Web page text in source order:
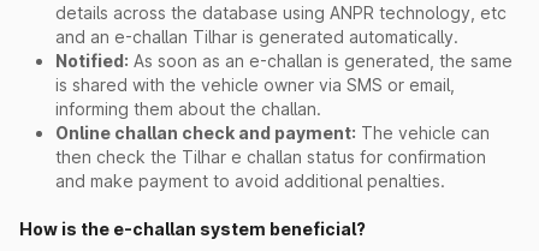
details across the database using ANPR technology, etc
and an e-challan Tilhar is generated automatically.
Notified: As soon as an e-challan is generated, the same
is shared with the vehicle owner via SMS or email,
informing them about the challan.
Online challan check and payment: The vehicle can
then check the Tilhar e challan status for confirmation
and make payment to avoid additional penalties.
How is the e-challan system beneficial?